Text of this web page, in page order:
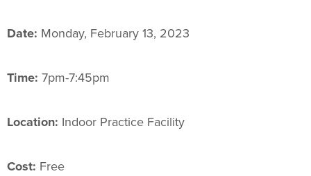
Date: Monday, February 13, 2023
Time: 7pm-7:45pm
Location: Indoor Practice Facility
Cost: Free